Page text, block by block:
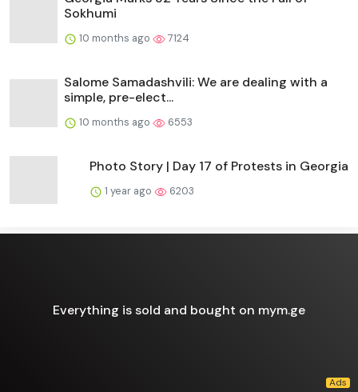
Sokhumi
10 months ago 7124
Salome Samadashvili: We are dealing with a
simple, pre-elect...
10 months ago 6553
Photo Story | Day 17 of Protests in Georgia
1 year ago 6203
Everything is sold and bought on mym.ge